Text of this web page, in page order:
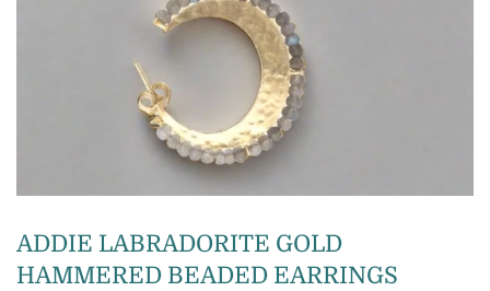
ADDIE LABRADORITE GOLD
HAMMERED BEADED EARRINGS